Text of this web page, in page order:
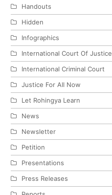
Handouts
Hidden
Infographics
International Court Of Justice
International Criminal Court
Justice For All Now
Let Rohingya Learn
News
Newsletter
Petition
Presentations
Press Releases